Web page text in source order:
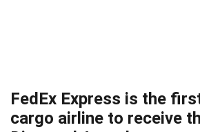
FedEx Express is the
cargo airline to receive